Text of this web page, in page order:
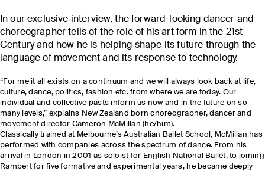
In our exclusive interview, the forward-looking dancer and
choreographer tells of the role of his art form in the 21st
Century and how he is helping shape its future through the
language of movement and its response to technology.
“For me it all exists on a continuum and we will always look back at life,
culture, dance, politics, fashion etc. from where we are today. Our
individual and collective pasts inform us now and in the future on so
many levels,” explains New Zealand born choreographer, dancer and
movement director Cameron McMillan (he/him).
Classically trained at Melbourne’s Australian Ballet School, McMillan has
performed with companies across the spectrum of dance. From his
arrival in London in 2001 as soloist for English National Ballet, to joining
Rambert for five formative and experimental years, he became deeply